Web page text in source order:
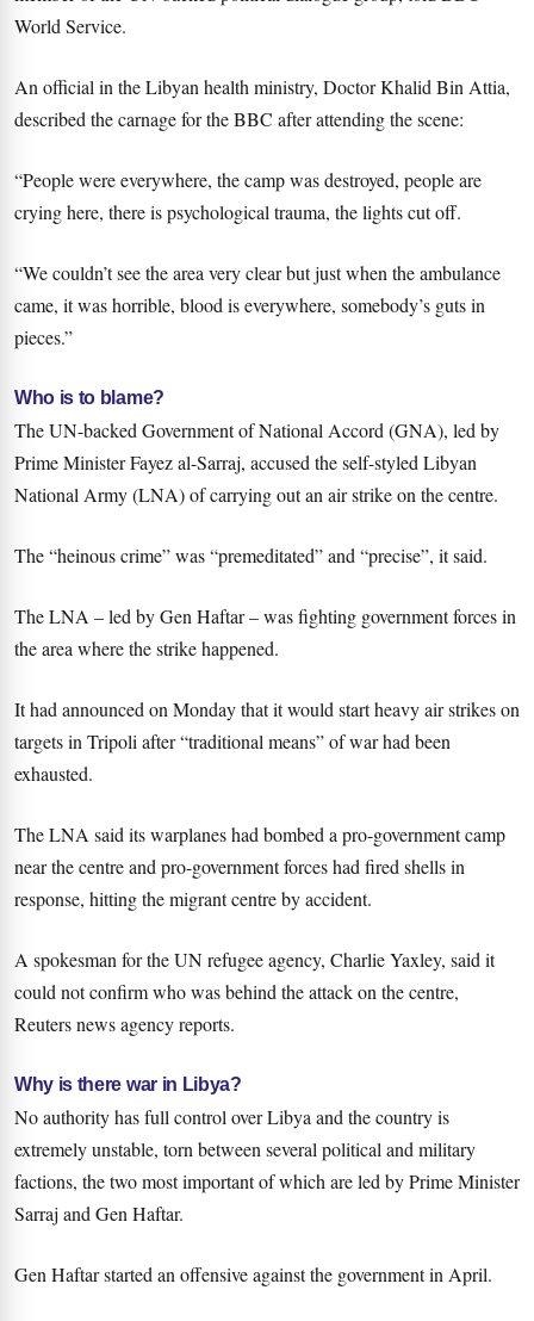
World Service.
An official in the Libyan health ministry, Doctor Khalid Bin Attia,
described the carnage for the BBC after attending the scene:
“People were everywhere, the camp was destroyed, people are
crying here, there is psychological trauma, the lights cut off.
“We couldn’t see the area very clear but just when the ambulance
came, it was horrible, blood is everywhere, somebody’s guts in
pieces.”
Who is to blame?
The UN-backed Government of National Accord (GNA), led by
Prime Minister Fayez al-Sarraj, accused the self-styled Libyan
National Army (LNA) of carrying out an air strike on the centre.
The “heinous crime” was “premeditated” and “precise”, it said.
The LNA – led by Gen Haftar – was fighting government forces in
the area where the strike happened.
It had announced on Monday that it would start heavy air strikes on
targets in Tripoli after “traditional means” of war had been
exhausted.
The LNA said its warplanes had bombed a pro-government camp
near the centre and pro-government forces had fired shells in
response, hitting the migrant centre by accident.
A spokesman for the UN refugee agency, Charlie Yaxley, said it
could not confirm who was behind the attack on the centre,
Reuters news agency reports.
Why is there war in Libya?
No authority has full control over Libya and the country is
extremely unstable, torn between several political and military
factions, the two most important of which are led by Prime Minister
Sarraj and Gen Haftar.
Gen Haftar started an offensive against the government in April.